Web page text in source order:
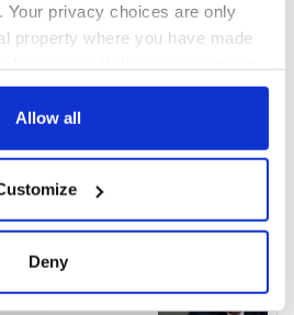
Your privacy choices are only
property where you have made
Declaration or by clicking on
about your geographical
be accurate to within several
Allow all
Deny